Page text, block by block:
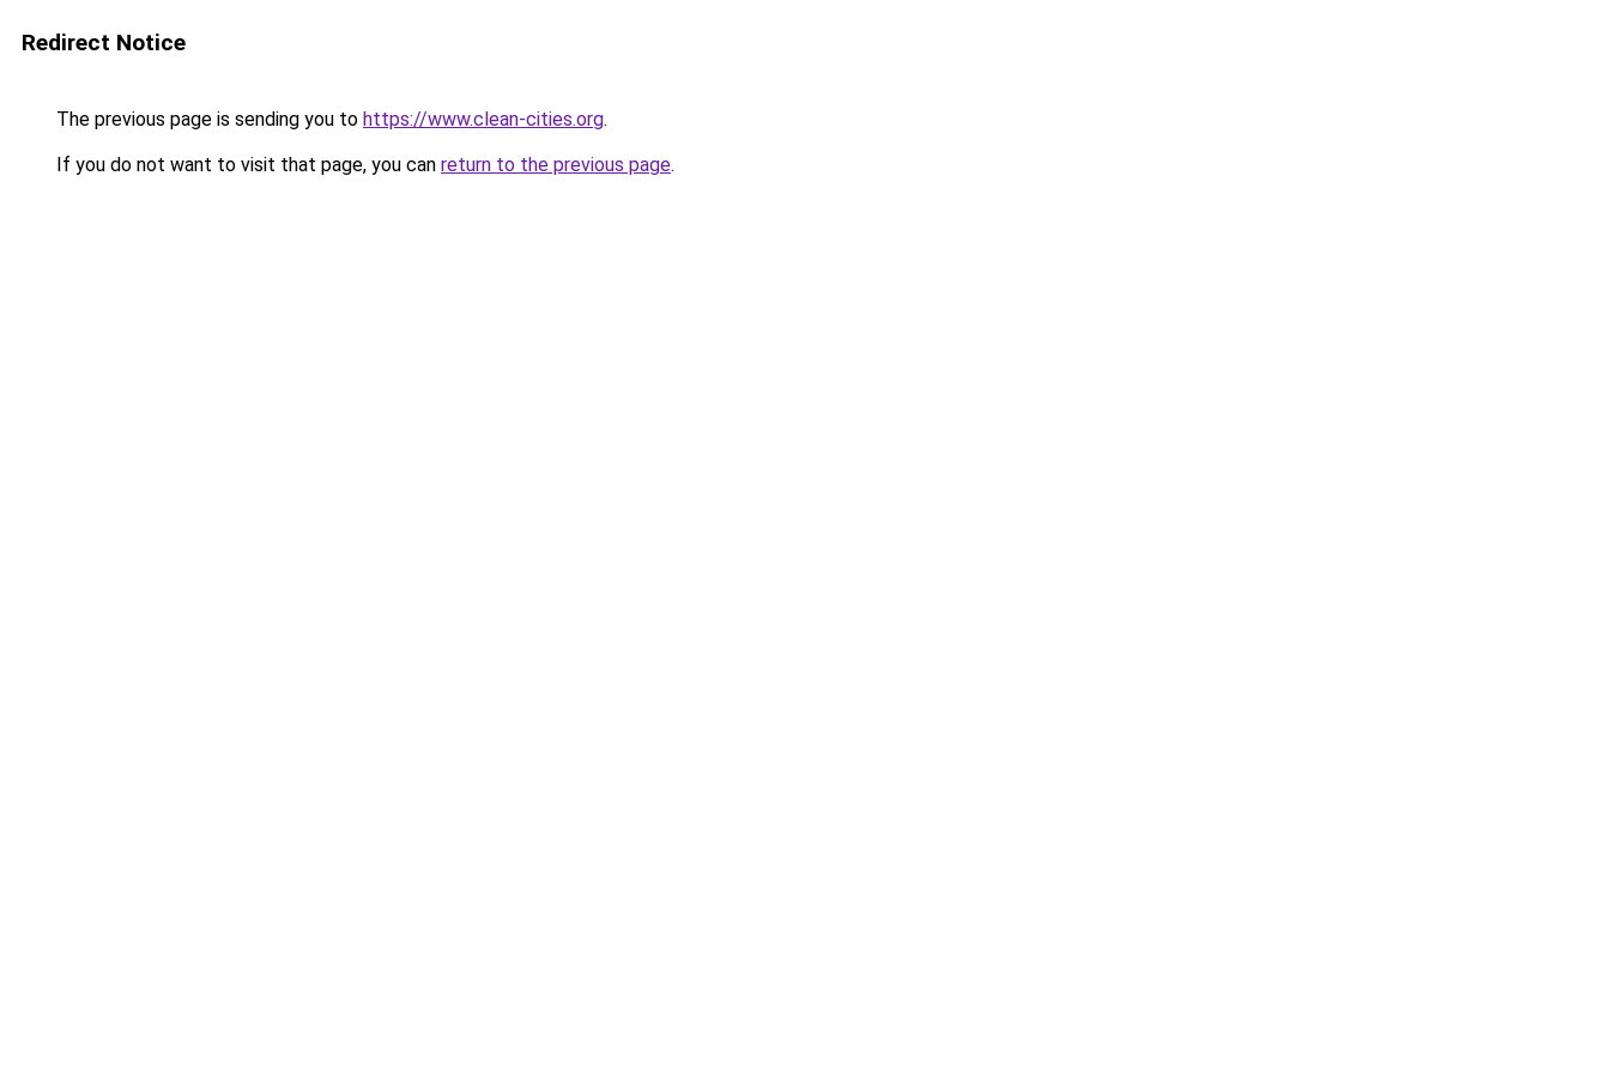
Redirect Notice
The previous page is sending you to https://www.clean-cities.org.
If you do not want to visit that page, you can return to the previous page.